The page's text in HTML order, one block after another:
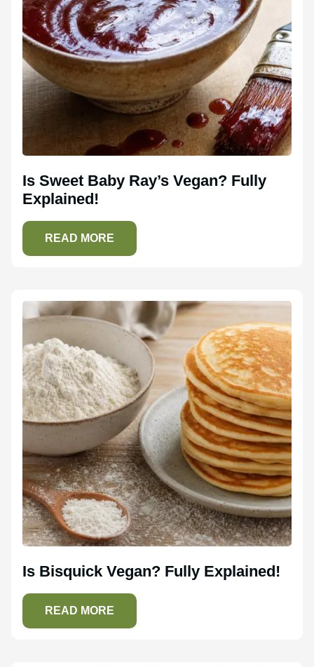
Is Sweet Baby Ray’s Vegan? Fully
Explained!
READ MORE
Is Bisquick Vegan? Fully Explained!
READ MORE